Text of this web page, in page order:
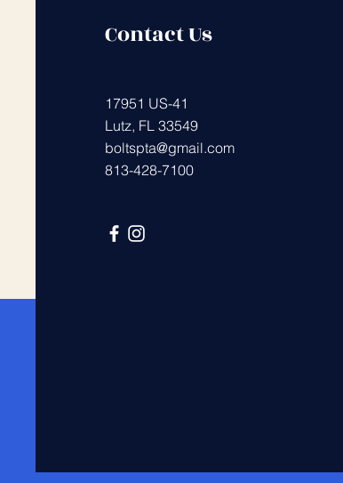
Contact Us
17951 US-41
Lutz, FL 33549
boltspta@gmail.com
813-428-7100